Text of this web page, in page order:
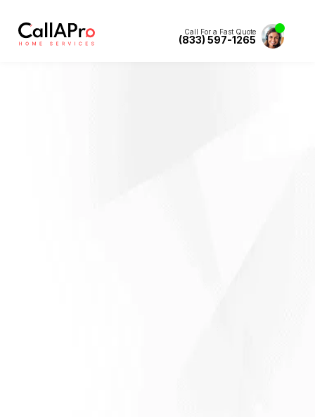
Call For a Fast Quote
(833) 597-1265